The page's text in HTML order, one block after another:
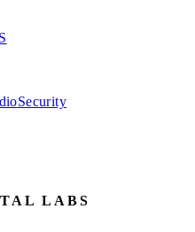
Security
LABS